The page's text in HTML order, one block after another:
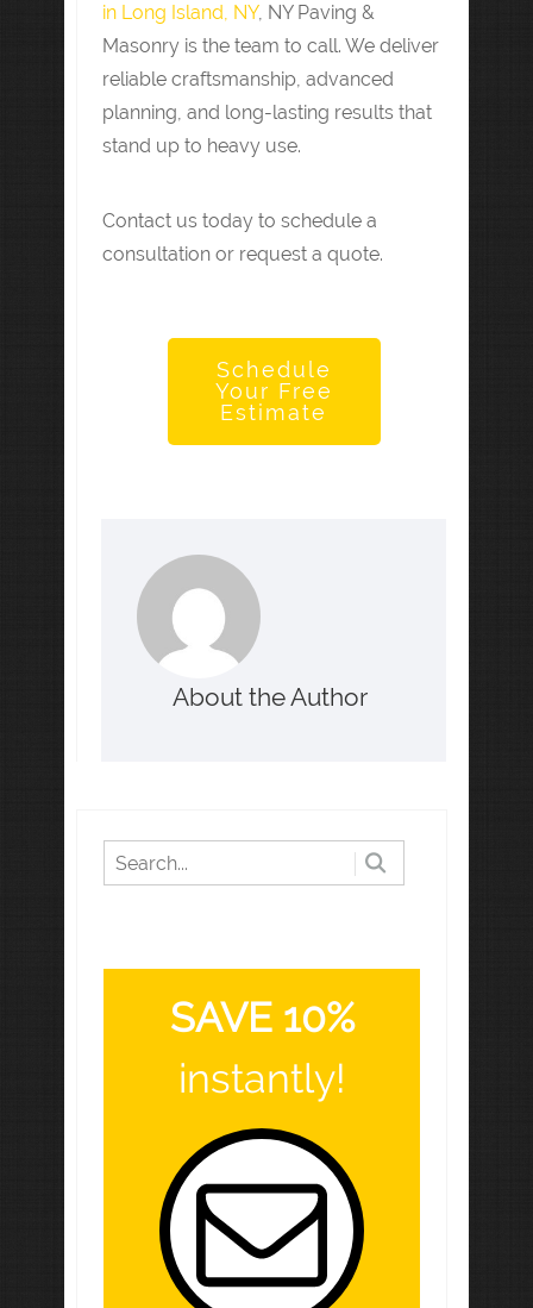
in Long Island, NY, NY Paving &
Masonry is the team to call. We deliver
reliable craftsmanship, advanced
planning, and long-lasting results that
stand up to heavy use.
Contact us today to schedule a
consultation or request a quote.
Schedule
Your Free
Estimate
About the Author
SAVE 10%
instantly!